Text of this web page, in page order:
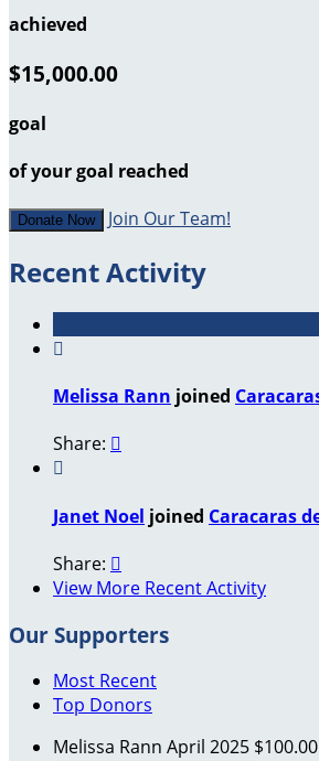
achieved
$15,000.00
goal
of your goal reached
Donate Now Join Our Team!
Recent Activity

Melissa Rann joined
Share: 

Janet Noel joined Caracaras
Share: 
View More Recent Activity
Our Supporters
Most Recent
Top Donors
Melissa Rann April 2025 $100.00